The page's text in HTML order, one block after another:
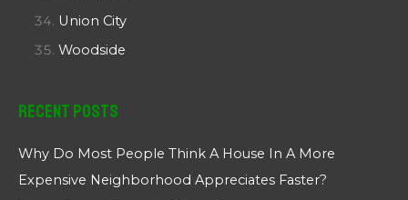
Union City
Woodside
Recent Posts
Why Do Most People Think A House In A More
Expensive Neighborhood Appreciates Faster?